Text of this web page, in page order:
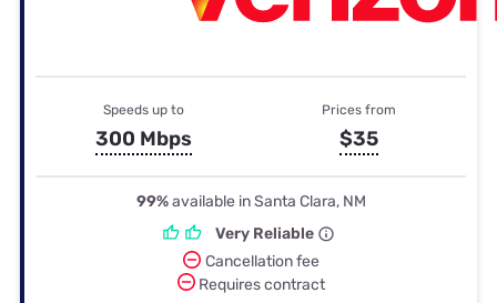
Speeds up to
300 Mbps
Prices from
$35
99%available in Santa Clara, NM
Very Reliable
Cancellation fee
Requires contract